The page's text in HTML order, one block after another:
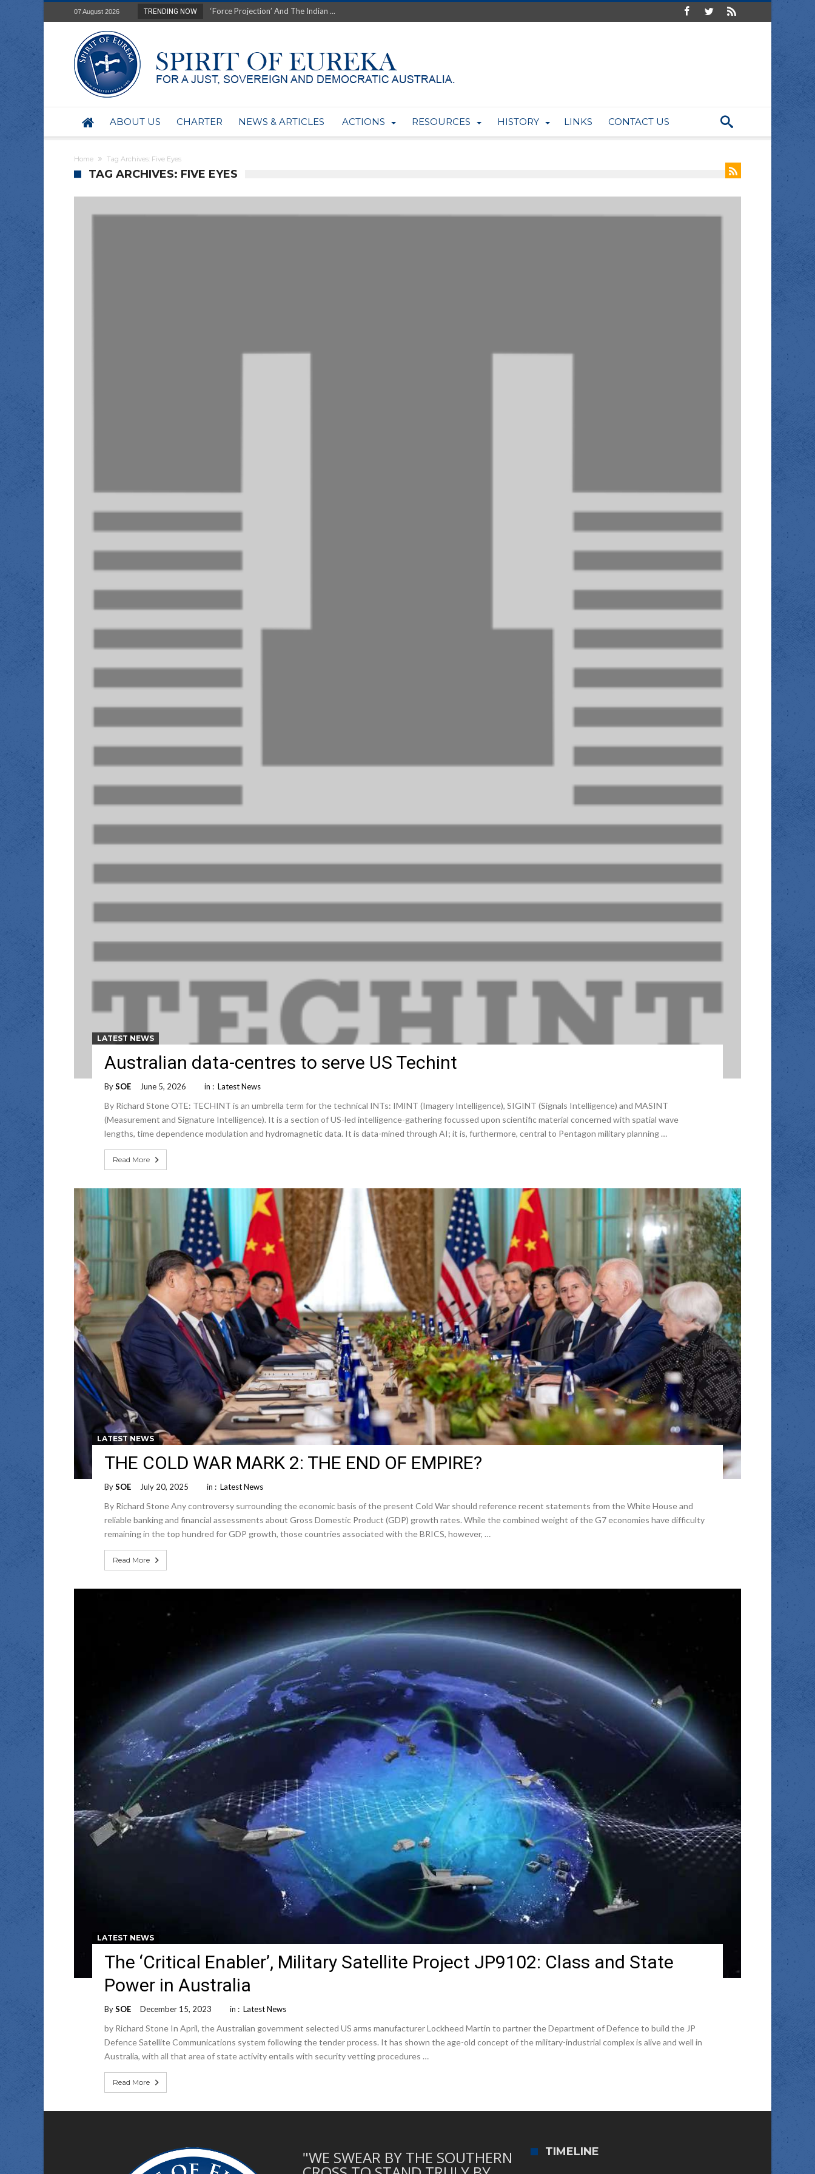
07 August 2026 TRENDING NOW
Film Review of Earth’s Greatest Enemy &#...
Australia: Why so wealthy yet so poor?...
Military trains to protect AUKUS...
Investigating the Foolish: The AUKUS Public In...
Australian data-centres to serve US Techint...
ABOUT US CHARTER NEWS & ARTICLES ACTIONS RESOURCES HISTORY LINKS CONTACT US
Home Tag Archives: Five Eyes
TAG ARCHIVES: FIVE EYES
LATEST NEWS
Australian data-centres to serve US Techint
BySOE June 5, 2026 in : Latest News
By Richard Stone OTE: TECHINT is an umbrella term for the technical INTs: IMINT (Imagery Intelligence), SIGINT (Signals Intelligence) and MASINT
(Measurement and Signature Intelligence). It is a section of US-led intelligence-gathering focussed upon scientific material concerned with spatial wave
lengths, time dependence modulation and hydromagnetic data. It is data-mined through AI; it is, furthermore, central to Pentagon military planning …
Read More
LATEST NEWS
THE COLD WAR MARK 2: THE END OF EMPIRE?
BySOE July 20, 2025 in : Latest News
By Richard Stone Any controversy surrounding the economic basis of the present Cold War should reference recent statements from the White House and
reliable banking and financial assessments about Gross Domestic Product (GDP) growth rates. While the combined weight of the G7 economies have difficulty
remaining in the top hundred for GDP growth, those countries associated with the BRICS, however, …
Read More
LATEST NEWS
The ‘Critical Enabler’, Military Satellite Project JP9102: Class and State
Power in Australia
BySOE December 15, 2023 in : Latest News
by Richard Stone In April, the Australian government selected US arms manufacturer Lockheed Martin to partner the Department of Defence to build the JP
Defence Satellite Communications system following the tender process. It has shown the age-old concept of the military-industrial complex is alive and well in
Australia, with all that area of state activity entails with security vetting procedures …
Read More
"WE SWEAR BY THE SOUTHERN TIMELINE